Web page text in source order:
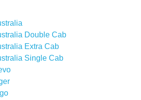
Double Cab
Extra Cab
Single Cab